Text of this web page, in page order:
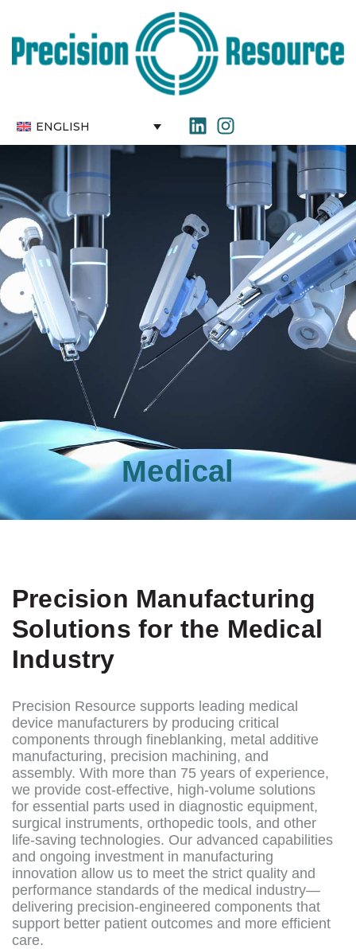
ENGLISH
Medical
Precision Manufacturing
Solutions for the Medical
Industry
Precision Resource supports leading medical
device manufacturers by producing critical
components through fineblanking, metal additive
manufacturing, precision machining, and
assembly. With more than 75 years of experience,
we provide cost-effective, high-volume solutions
for essential parts used in diagnostic equipment,
surgical instruments, orthopedic tools, and other
life-saving technologies. Our advanced capabilities
and ongoing investment in manufacturing
innovation allow us to meet the strict quality and
performance standards of the medical industry—
delivering precision-engineered components that
support better patient outcomes and more efficient
care.